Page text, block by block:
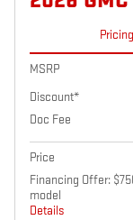
Pricing
MSRP
Discount*
Doc Fee
Price
Financing Offer:
model
Details